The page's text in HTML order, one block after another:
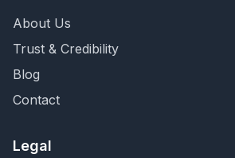
About Us
Trust & Credibility
Blog
Contact
Legal